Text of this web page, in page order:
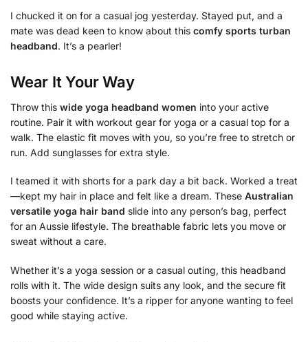
I chucked it on for a casual jog yesterday. Stayed put, and a
mate was dead keen to know about this comfy sports turban
headband. It’s a pearler!
Wear It Your Way
Throw this wide yoga headband women into your active
routine. Pair it with workout gear for yoga or a casual top for a
walk. The elastic fit moves with you, so you’re free to stretch or
run. Add sunglasses for extra style.
I teamed it with shorts for a park day a bit back. Worked a treat
—kept my hair in place and felt like a dream. These Australian
versatile yoga hair band slide into any person’s bag, perfect
for an Aussie lifestyle. The breathable fabric lets you move or
sweat without a care.
Whether it’s a yoga session or a casual outing, this headband
rolls with it. The wide design suits any look, and the secure fit
boosts your confidence. It’s a ripper for anyone wanting to feel
good while staying active.